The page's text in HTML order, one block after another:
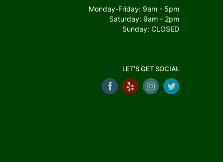
Monday-Friday: 9am - 5pm
Saturday: 9am - 2pm
Sunday: CLOSED
LET'S GET SOCIAL